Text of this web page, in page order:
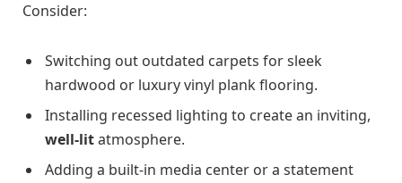
Consider:
Switching out outdated carpets for sleek
hardwood or luxury vinyl plank flooring.
Installing recessed lighting to create an inviting,
well-litatmosphere.
Adding a built-in media center or a statement